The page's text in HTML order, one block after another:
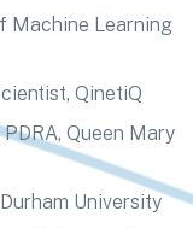
Machine Learning
QinetiQ
Queen Mary
University